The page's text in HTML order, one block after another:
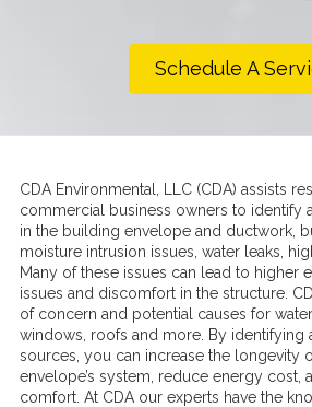
Schedule A
CDA Environmental, LLC (CDA) assists
commercial business owners to identify
in the building envelope and ductwork,
moisture intrusion issues, water leaks,
Many of these issues can lead to higher
issues and discomfort in the structure.
of concern and potential causes for
windows, roofs and more. By identifying
sources, you can increase the longevity
envelope’s system, reduce energy cost,
comfort. At CDA our experts have the